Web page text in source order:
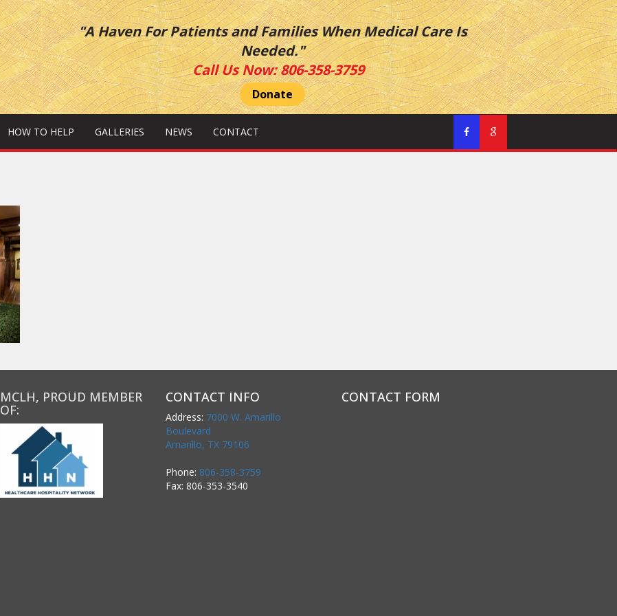
"A Haven For Patients and Families When Medical Care Is
Needed."
Call Us Now:806-358-3759
Donate
HOW TO HELP GALLERIES NEWS CONTACT
MCLH, PROUD MEMBER
OF:
CONTACT INFO
Address: 7000 W. Amarillo
Boulevard
Amarillo, TX 79106
Phone: 806-358-3759
Fax: 806-353-3540
CONTACT FORM